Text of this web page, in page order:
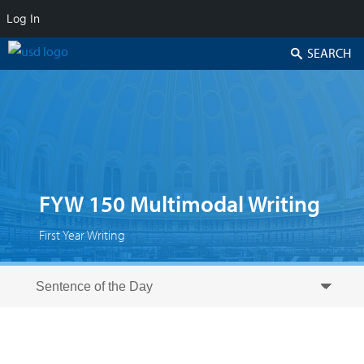
FYW 150 Multimodal Writing
First Year Writing
Search
Log In